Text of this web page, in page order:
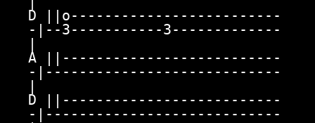
D ||o-------------------------
-|--3-----------3-------------
A ||--------------------------
-|----------------------------
D ||--------------------------
-|----------------------------